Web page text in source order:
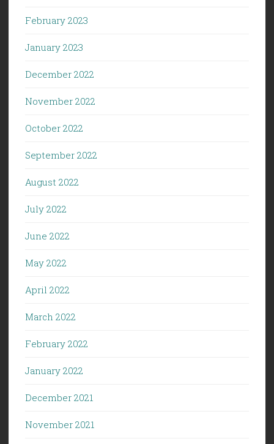
February 2023
January 2023
December 2022
November 2022
October 2022
September 2022
August 2022
July 2022
June 2022
May 2022
April 2022
March 2022
February 2022
January 2022
December 2021
November 2021